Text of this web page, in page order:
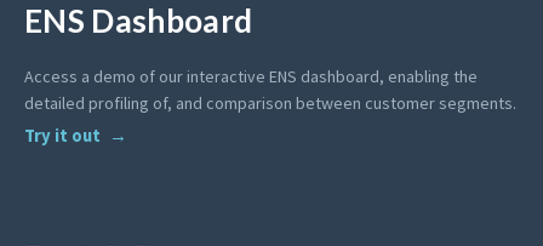
ENS Dashboard
Access a demo of our interactive ENS dashboard, enabling the
detailed profiling of, and comparison between customer segments.
Try it out